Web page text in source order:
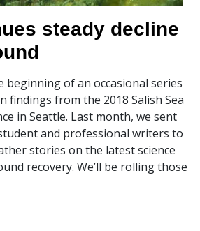
steady decline
beginning of an occasional series
findings from the 2018 Salish Sea
in Seattle. Last month, we sent
and professional writers to
stories on the latest science
recovery. We’ll be rolling those